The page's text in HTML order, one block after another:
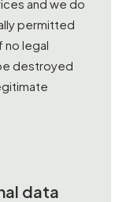
and we do
permitted
no legal
destroyed
data